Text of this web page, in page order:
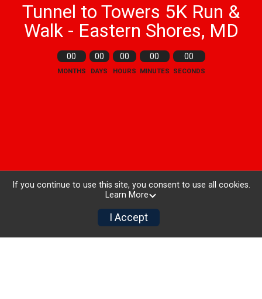
Tunnel to Towers 5K Run &
Walk - Eastern Shores, MD
00
MONTHS
00
DAYS
00
HOURS
00
MINUTES
00
SECONDS
If you continue to use this site, you consent to use all cookies.
Learn More
I Accept